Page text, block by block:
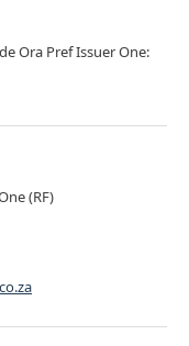
Ora Pref Issuer One:
(RF)